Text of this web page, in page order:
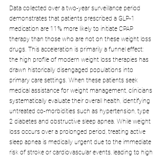
Data collected over a two-year surveillance period
demonstrates that patients prescribed a GLP-1
medication are 11% more likely to initiate CPAP
therapy than those who are not on these weight loss
drugs. This acceleration is primarily a funnel effect:
the high profile of modern weight loss therapies has
drawn historically disengaged populations into
primary care settings. When these patients seek
medical assistance for weight management, clinicians
systematically evaluate their overall health, identifying
untreated co-morbidities such as hypertension, type
2 diabetes and obstructive sleep apnea. While weight
loss occurs over a prolonged period, treating active
sleep apnea is medically urgent due to the immediate
risk of stroke or cardiovascular events, leading to high